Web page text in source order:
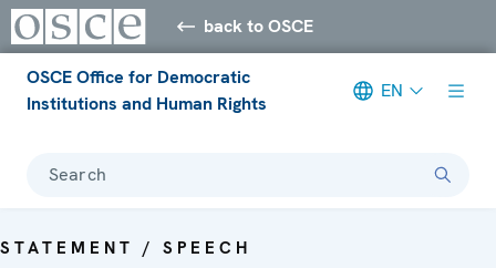
back to OSCE
OSCE Office for Democratic
Institutions and Human Rights
EN
Search
STATEMENT / SPEECH